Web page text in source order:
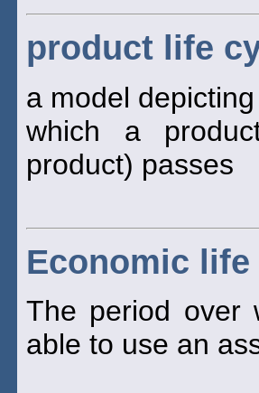
product life
a model
which a
product) passes
Economic life
The period over
able to use an